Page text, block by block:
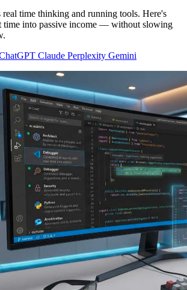
real time thinking and running tools. Here's
time into passive income — without slowing
Claude Perplexity Gemini